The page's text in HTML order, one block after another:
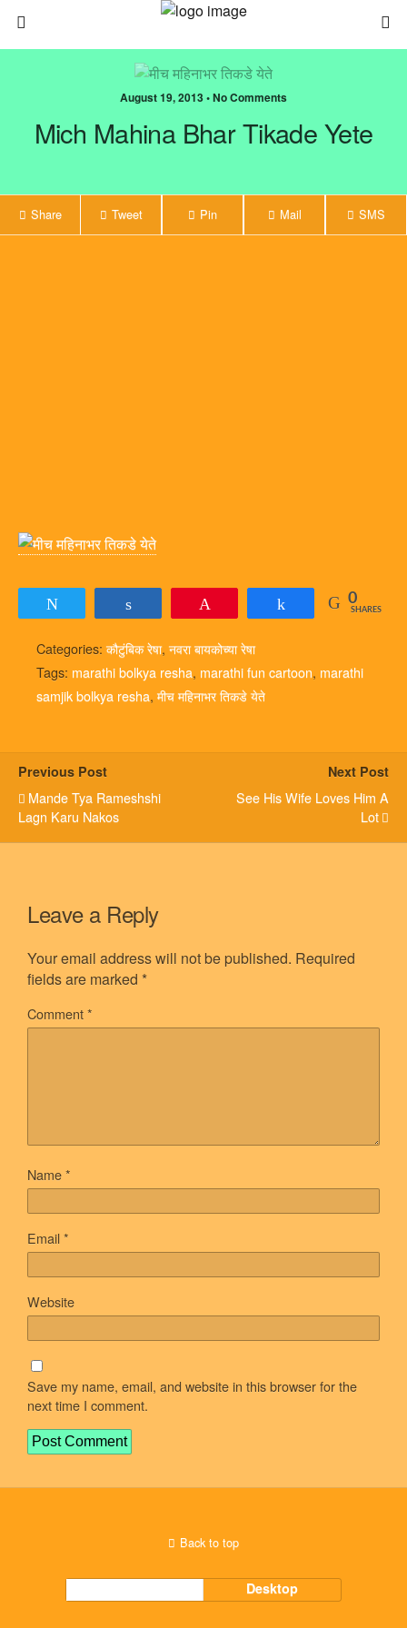
August 19, 2013 • No Comments
Mich Mahina Bhar Tikade Yete
Share Tweet Pin Mail SMS
Share 0
SHARES
Categories: कौटुंबिक रेषा, नवरा बायकोच्या रेषा
Tags: marathi bolkya resha, marathi fun cartoon, marathi
samjik bolkya resha, मीच महिनाभर तिकडे येते
Previous Post
Mande Tya Rameshshi
Lagn Karu Nakos
Next Post
See His Wife Loves Him A
Lot
Leave a Reply
Your email address will not be published. Required
fields are marked *
Comment*
Name*
Email*
Website
Save my name, email, and website in this browser for the
next time I comment.
Back to top
Desktop